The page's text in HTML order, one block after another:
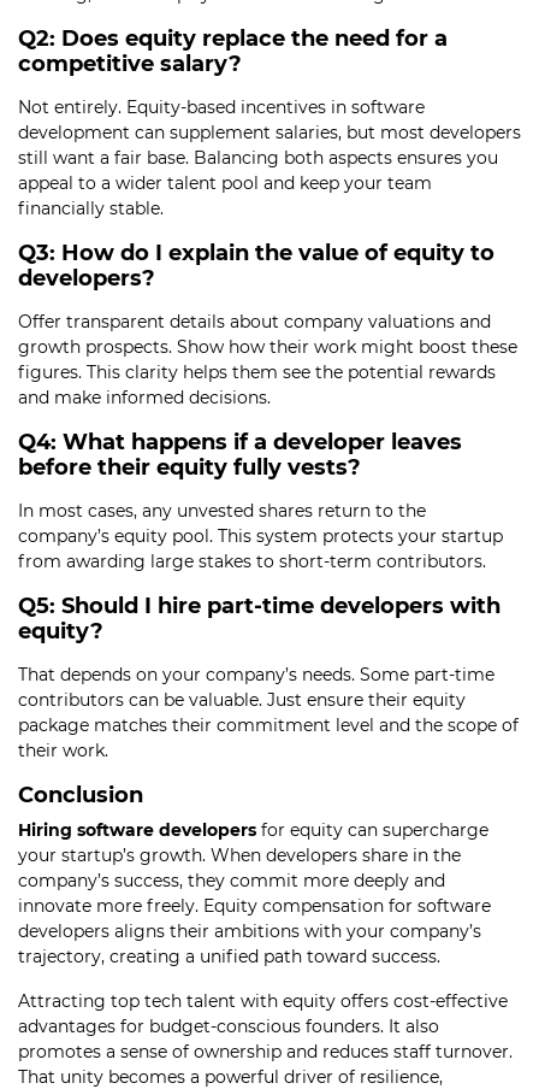
Q2: Does equity replace the need for a
competitive salary?
Not entirely. Equity-based incentives in software
development can supplement salaries, but most developers
still want a fair base. Balancing both aspects ensures you
appeal to a wider talent pool and keep your team
financially stable.
Q3: How do I explain the value of equity to
developers?
Offer transparent details about company valuations and
growth prospects. Show how their work might boost these
figures. This clarity helps them see the potential rewards
and make informed decisions.
Q4: What happens if a developer leaves
before their equity fully vests?
In most cases, any unvested shares return to the
company’s equity pool. This system protects your startup
from awarding large stakes to short-term contributors.
Q5: Should I hire part-time developers with
equity?
That depends on your company’s needs. Some part-time
contributors can be valuable. Just ensure their equity
package matches their commitment level and the scope of
their work.
Conclusion
Hiring software developers for equity can supercharge
your startup’s growth. When developers share in the
company’s success, they commit more deeply and
innovate more freely. Equity compensation for software
developers aligns their ambitions with your company’s
trajectory, creating a unified path toward success.
Attracting top tech talent with equity offers cost-effective
advantages for budget-conscious founders. It also
promotes a sense of ownership and reduces staff turnover.
That unity becomes a powerful driver of resilience,